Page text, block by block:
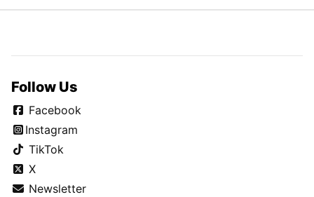
Follow Us
Facebook
Instagram
TikTok
X
Newsletter